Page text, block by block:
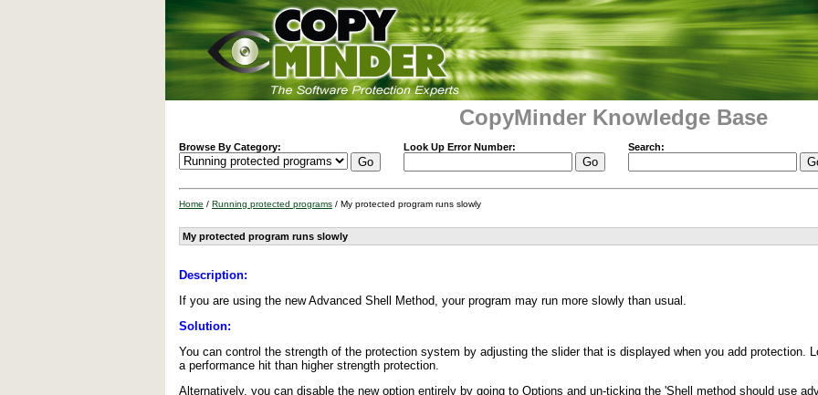
CopyMinder Knowledge Base
Browse By Category: Look Up Error Number:
Search:
Home / Running protected programs / My protected program runs slowly
My protected program runs slowly
Description:
If you are using the new Advanced Shell Method, your program may run more slowly than usual.
Solution:
You can control the strength of the protection system by adjusting the slider that is displayed when you add protection.
a performance hit than higher strength protection.
Alternatively, you can disable the new option entirely by going to Options and un-ticking the 'Shell method should use